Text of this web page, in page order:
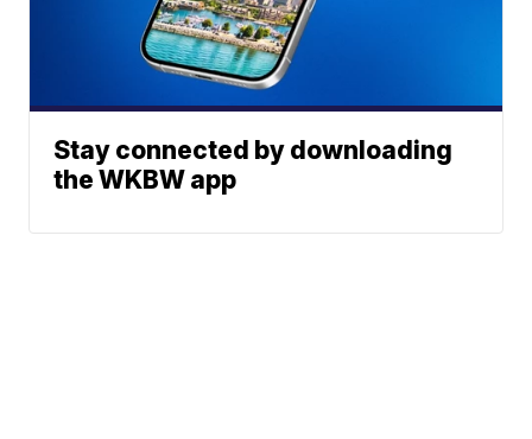
Stay connected by downloading
the WKBW app